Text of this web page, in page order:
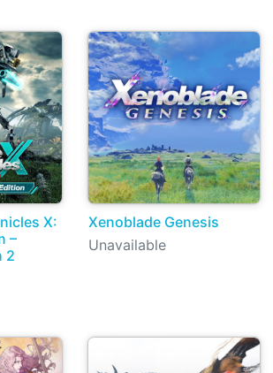
X:
–
2
Xenoblade Genesis
Unavailable